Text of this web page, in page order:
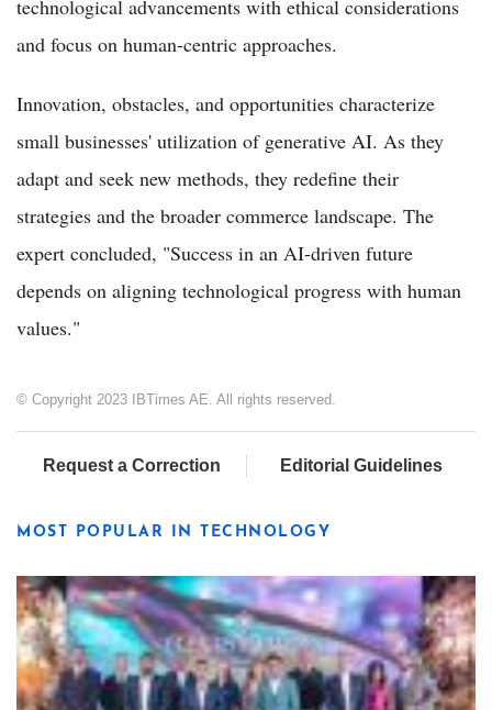
technological advancements with ethical considerations
and focus on human-centric approaches.
Innovation, obstacles, and opportunities characterize
small businesses' utilization of generative AI. As they
adapt and seek new methods, they redefine their
strategies and the broader commerce landscape. The
expert concluded, "Success in an AI-driven future
depends on aligning technological progress with human
values."
© Copyright 2023 IBTimes AE. All rights reserved.
Request a Correction Editorial Guidelines
MOST POPULAR IN TECHNOLOGY